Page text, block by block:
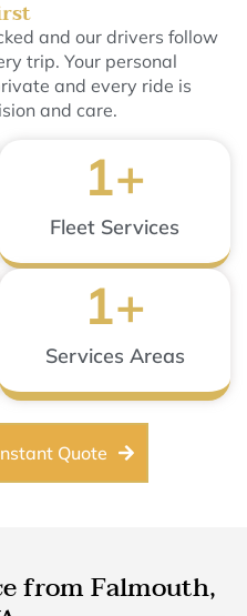
and our drivers follow
trip. Your personal
and every ride is
and care.
Fleet Services
1+
Services Areas
1+
Quote
from Falmouth,